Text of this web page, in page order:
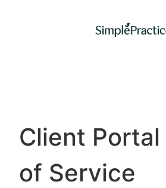
Client Portal
of Service